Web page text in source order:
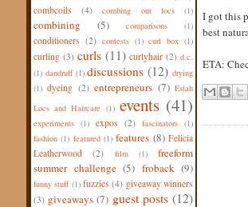
combcoils (4) combing out locs (1)
combining (5) comparisons (1)
conditioners (2) contests (1) curl box (1)
curling (3) curls (11) curlyhair (2) d.c.
(1) dandruff (1) discussions (12) drying
(1) dyeing (2) entrepreneurs (7) Estah
Locs and Haircare (1) events (41)
experiments (1) expos (2) fascinators (1)
fashion (1) featured (1) features (8) Felicia
Leatherwood
(2) film (1)
freeform
summer challenge (5) froback (9)
funny stuff (1) fuzzies (4) giveaway winners
(3) giveaways (7) guest posts (12)
I got this
best
ETA: